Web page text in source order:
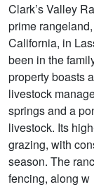
Clark’s Valley
prime
California, in
been in the
property boasts
livestock
springs and a
livestock. Its
grazing, with
season. The
fencing, along w